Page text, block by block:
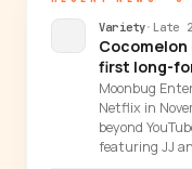
Variety· Late
Cocomelon
first long-
Moonbug
Netflix in
beyond
featuring JJ